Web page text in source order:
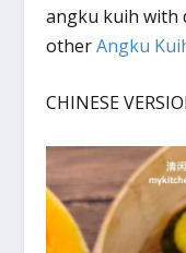
angku kuih with
otherAngku
CHINESE